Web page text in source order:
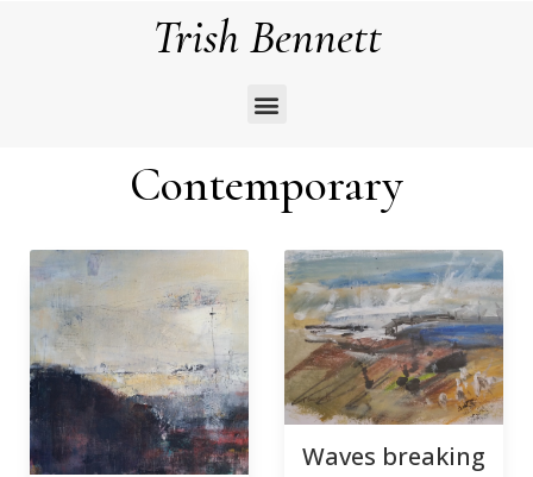
Trish Bennett
Contemporary
Waves breaking